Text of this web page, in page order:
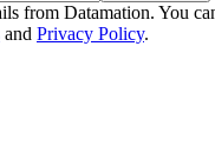
from Datamation. You
and Privacy Policy.